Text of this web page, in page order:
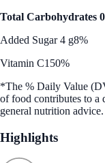
Total Carbohydrates
Added Sugar 4 g8%
Vitamin C150%
*The % Daily Value
of food contributes to a
general nutrition advice.
Highlights